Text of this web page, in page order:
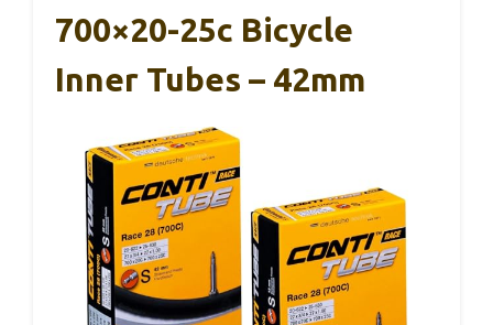
700×20-25c Bicycle
Inner Tubes – 42mm